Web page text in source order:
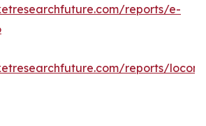
reports/e-
reports/